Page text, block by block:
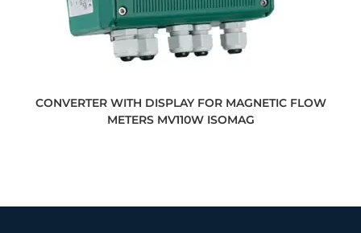
CONVERTER WITH DISPLAY FOR MAGNETIC FLOW
METERS MV110W ISOMAG